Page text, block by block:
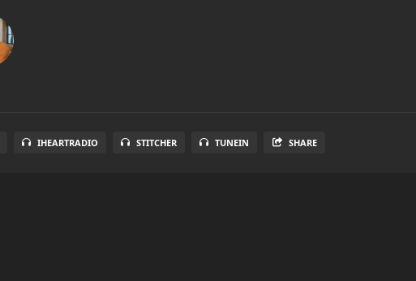
IHEARTRADIO STITCHER TUNEIN SHARE